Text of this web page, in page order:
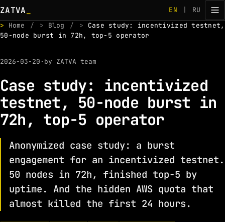
ZATVA EN
RU
>
Home / > Blog / > Case study: incentivized testnet,
50-node burst in 72h, top-5 operator
2026-03-20 · by ZATVA team
Case study: incentivized
testnet, 50-node burst in
72h, top-5 operator
Anonymized case study: a burst
engagement for an incentivized testnet.
50 nodes in 72h, finished top-5 by
uptime. And the hidden AWS quota that
almost killed the first 24 hours.